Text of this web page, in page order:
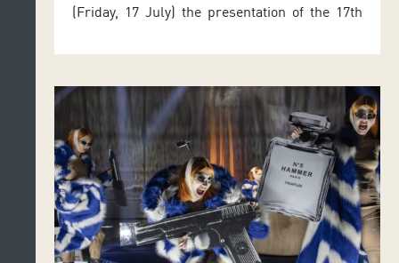
(Friday, 17 July) the presentation of the 17th
Orchestras and Choirs, promoted by the
(Tenerife Wind Bands Federation) in
collaboration with the Tenerife Island Council.
The activity, which runs until 31 July, includes
a composition workshop […]